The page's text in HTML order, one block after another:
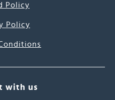
Policy
Policy
with us